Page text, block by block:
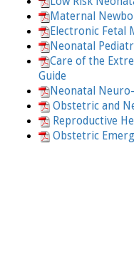
Maternal
Electronic Fetal
Neonatal
Care of the
Guide
Neonatal
Obstetric and
Reproductive
Obstetric